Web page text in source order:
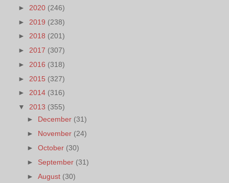
► 2020 (246)
► 2019 (238)
► 2018 (201)
► 2017 (307)
► 2016 (318)
► 2015 (327)
► 2014 (316)
▼ 2013 (355)
► December (31)
► November (24)
►October (30)
► September (31)
►August (30)